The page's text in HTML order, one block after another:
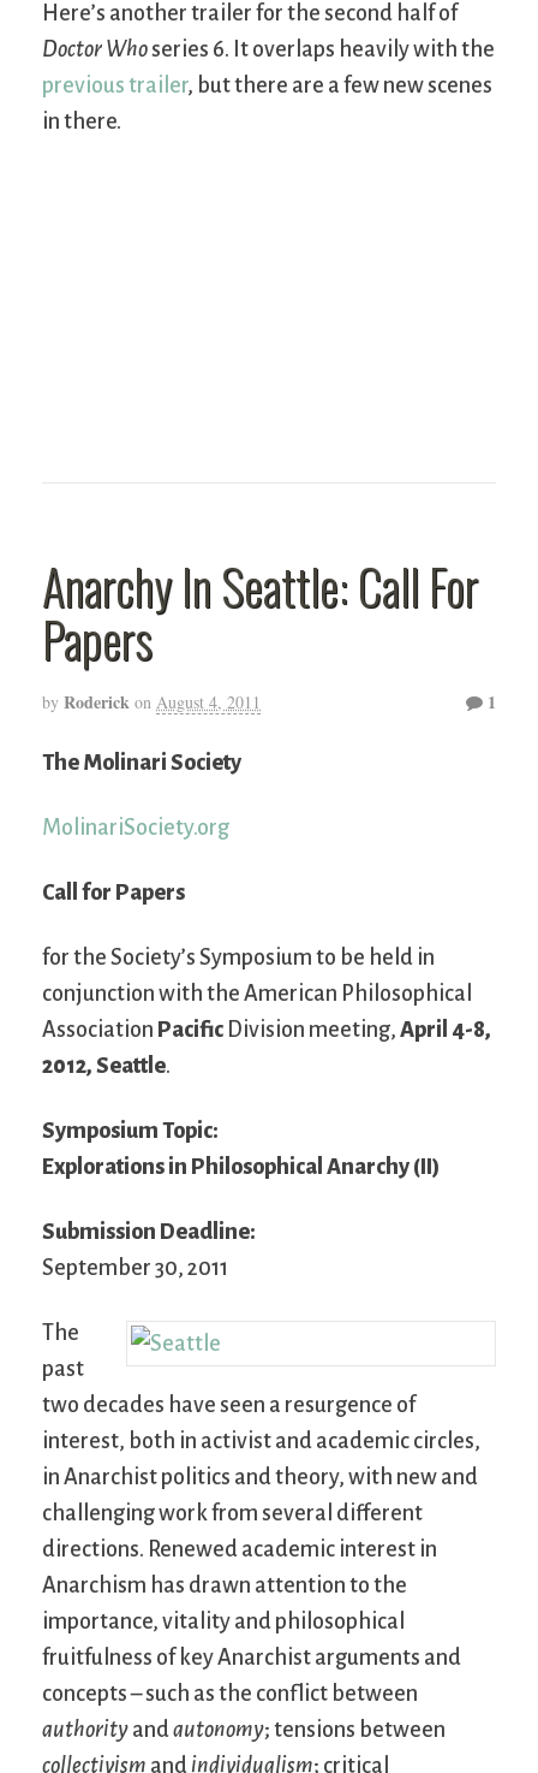
Here’s another trailer for the second half of
Doctor Whoseries 6. It overlaps heavily with the
previous trailer, but there are a few new scenes
in there.
Anarchy In Seattle: Call For
Papers
by Roderick on August 4, 2011 1
The Molinari Society
MolinariSociety.org
Call for Papers
for the Society’s Symposium to be held in
conjunction with the American Philosophical
Association Pacific Division meeting, April 4-8,
2012, Seattle.
Symposium Topic:
Explorations in Philosophical Anarchy (II)
Submission Deadline:
September 30, 2011
The
past
two decades have seen a resurgence of
interest, both in activist and academic circles,
in Anarchist politics and theory, with new and
challenging work from several different
directions. Renewed academic interest in
Anarchism has drawn attention to the
importance, vitality and philosophical
fruitfulness of key Anarchist arguments and
concepts – such as the conflict between
authority andautonomy; tensions between
collectivism andindividualism; critical